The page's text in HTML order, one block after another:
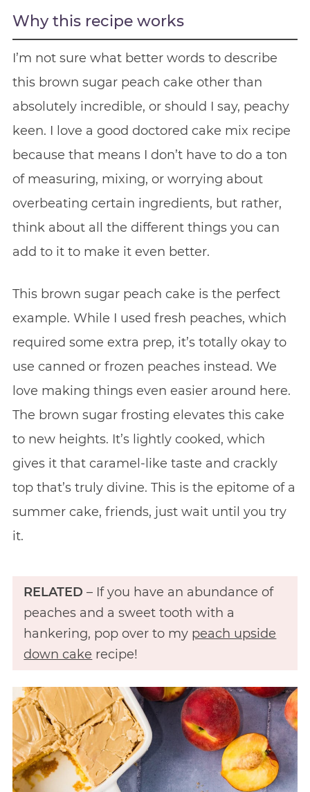
Why this recipe works
I’m not sure what better words to describe
this brown sugar peach cake other than
absolutely incredible, or should I say, peachy
keen. I love a good doctored cake mix recipe
because that means I don’t have to do a ton
of measuring, mixing, or worrying about
overbeating certain ingredients, but rather,
think about all the different things you can
add to it to make it even better.
This brown sugar peach cake is the perfect
example. While I used fresh peaches, which
required some extra prep, it’s totally okay to
use canned or frozen peaches instead. We
love making things even easier around here.
The brown sugar frosting elevates this cake
to new heights. It’s lightly cooked, which
gives it that caramel-like taste and crackly
top that’s truly divine. This is the epitome of a
summer cake, friends, just wait until you try
it.
RELATED – If you have an abundance of
peaches and a sweet tooth with a
hankering, pop over to my peach upside
down cake recipe!